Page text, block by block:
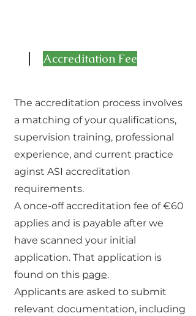
Accreditation Fee
The accreditation process involves
a matching of your qualifications,
supervision training, professional
experience, and current practice
aginst ASI accreditation
requirements.
A once-off accreditation fee of €60
applies and is payable after we
have scanned your initial
application. That application is
found on this page.
Applicants are asked to submit
relevant documentation, including